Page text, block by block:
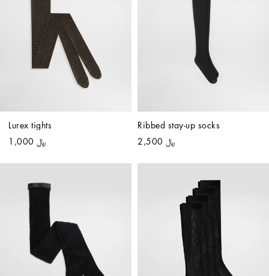
Lurex tights
﷼ 1,000
Ribbed stay-up socks
﷼ 2,500